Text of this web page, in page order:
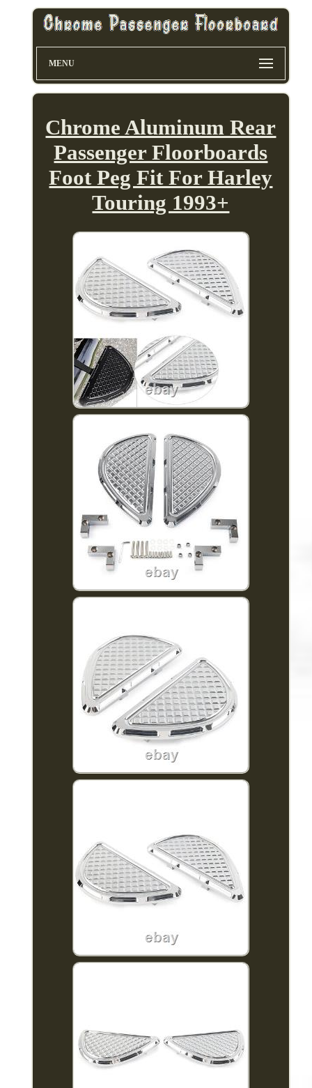
MENU
Chrome Aluminum Rear
Passenger Floorboards
Foot Peg Fit For Harley
Touring 1993+